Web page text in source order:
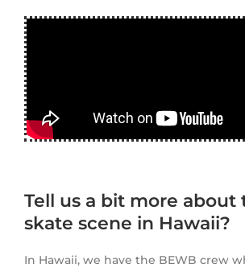
Tell us a bit more about
skate scene in Hawaii?
In Hawaii, we have the BEWB crew